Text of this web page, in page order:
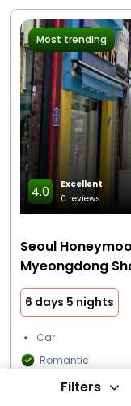
Filters
Most trending
4.0
Excellent
0 reviews
Seoul
Myeongdong
6 days 5 nights
Car
Romantic